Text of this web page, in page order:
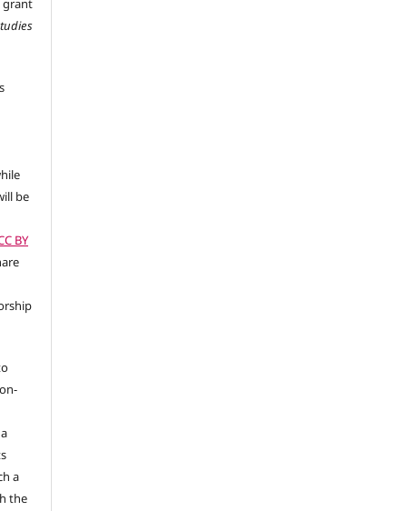
grant
be
BY
a
the